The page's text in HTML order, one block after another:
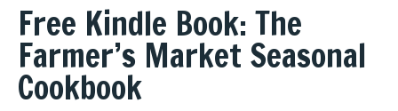
Free Kindle Book: The
Farmer’s Market Seasonal
Cookbook